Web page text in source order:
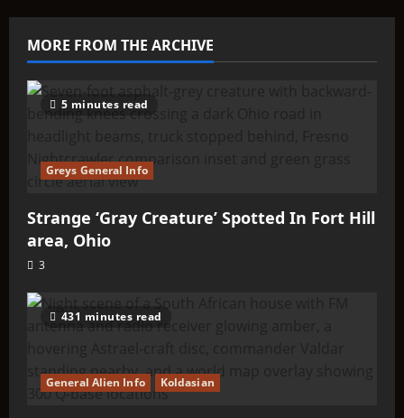
Fit the
10
MORE FROM THE ARCHIVE
5 minutes read
Greys General Info
Strange ‘Gray Creature’ Spotted In Fort Hill
area, Ohio
3
431 minutes read
General Alien Info Koldasian